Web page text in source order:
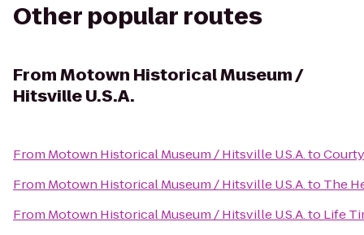
Other popular routes
FromMotown Historical Museum /
Hitsville U.S.A.
From Motown Historical Museum / Hitsville U.S.A.to
From Motown Historical Museum / Hitsville U.S.A.to The
From Motown Historical Museum / Hitsville U.S.A.to Life